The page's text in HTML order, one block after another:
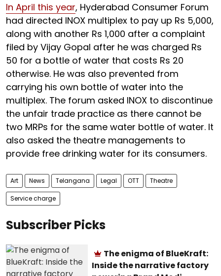
In April this year, Hyderabad Consumer Forum
had directed INOX multiplex to pay up Rs 5,000,
along with another Rs 1,000 after a complaint
filed by Vijay Gopal after he was charged Rs
50 for a bottle of water that costs Rs 20
otherwise. He was also prevented from
carrying his own bottle of water into the
multiplex. The forum asked INOX to discontinue
the unfair trade practice as there cannot be
two MRPs for the same water bottle of water. It
also asked the theatre managements to
provide free drinking water for its consumers.
Art News Telangana Legal OTT Theatre
Service charge
Subscriber Picks
The enigma of BlueKraft:
Inside the narrative factory